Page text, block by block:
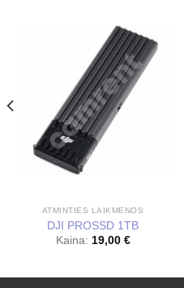
ATMINTIES LAIKMENOS
DJI PROSSD 1TB
Kaina: 19,00 €